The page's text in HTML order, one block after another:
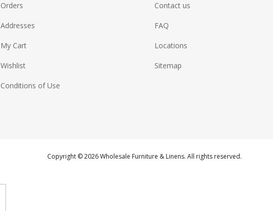
Orders
Addresses
My Cart
Wishlist
Conditions of Use
Contact us
FAQ
Locations
Sitemap
Copyright © 2026 Wholesale Furniture & Linens. All rights reserved.